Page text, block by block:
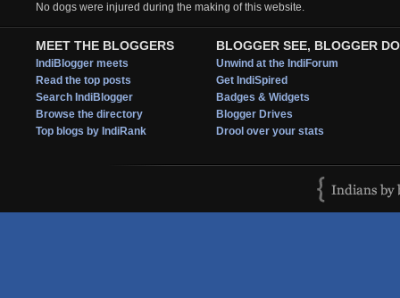
No dogs were injured during the making of this website.
MEET THE BLOGGERS
IndiBlogger meets
Read the top posts
Search IndiBlogger
Browse the directory
Top blogs by IndiRank
BLOGGER SEE, BLOGGER DO
Unwind at the IndiForum
Get IndiSpired
Badges & Widgets
Blogger Drives
Drool over your stats